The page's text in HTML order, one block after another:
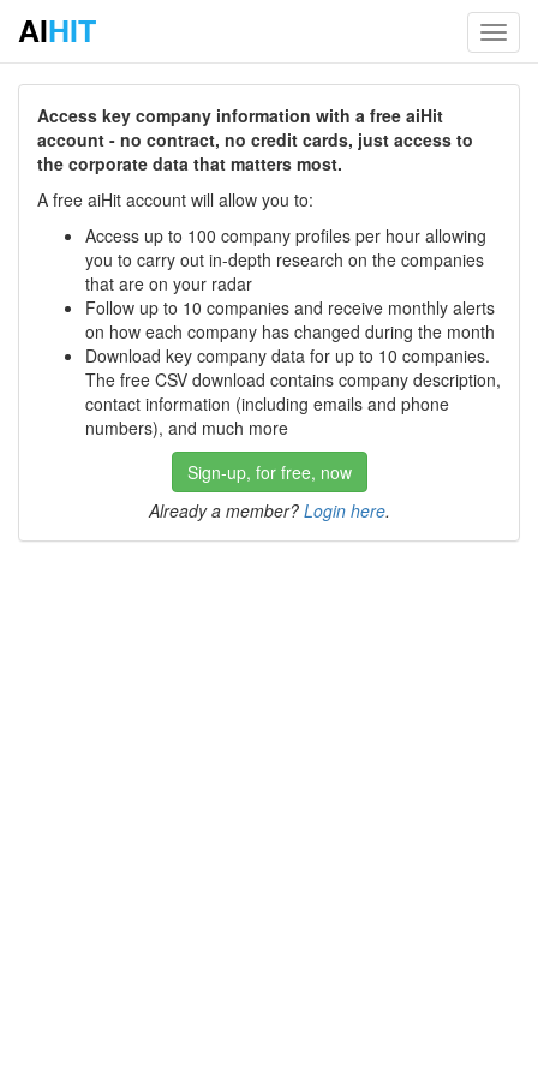
AIHIT
Access key company information with a free aiHit
account - no contract, no credit cards, just access to
the corporate data that matters most.
A free aiHit account will allow you to:
Access up to 100 company profiles per hour allowing
you to carry out in-depth research on the companies
that are on your radar
Follow up to 10 companies and receive monthly alerts
on how each company has changed during the month
Download key company data for up to 10 companies.
The free CSV download contains company description,
contact information (including emails and phone
numbers), and much more
Sign-up, for free, now
Already a member? Login here.